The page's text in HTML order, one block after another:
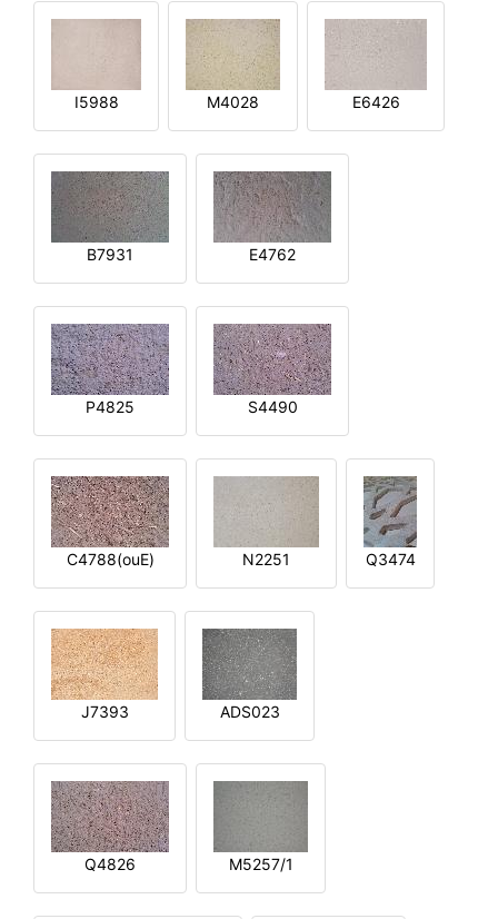
I5988 M4028 E6426
B7931 E4762
P4825 S4490
C4788(ouE) N2251 Q3474
J7393 ADS023
Q4826 M5257/1